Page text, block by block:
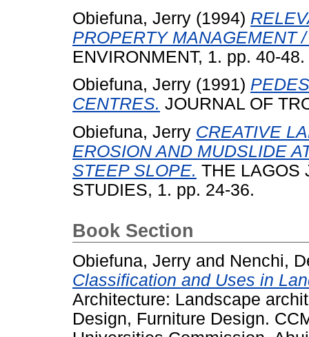
Obiefuna, Jerry (1994)
PROPERTY MANAGEMENT
ENVIRONMENT, 1. pp. 40-48.
Obiefuna, Jerry (1991)
CENTRES. JOURNAL OF
Obiefuna, Jerry CREATIVE
EROSION AND MUDSLIDE
STEEP SLOPE. THE LAGOS
STUDIES, 1. pp. 24-36.
Book Section
Obiefuna, Jerry and Nenchi,
Classification and Uses in
Architecture: Landscape
Design, Furniture Design.